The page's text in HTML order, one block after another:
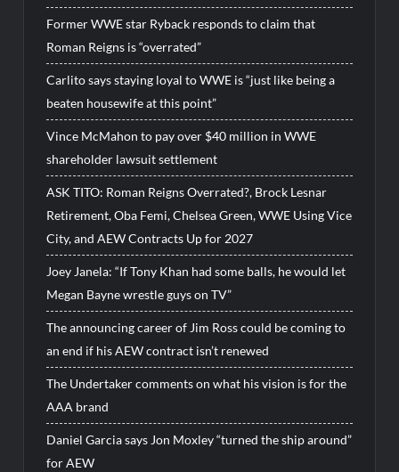
Former WWE star Ryback responds to claim that
Roman Reigns is “overrated”
Carlito says staying loyal to WWE is “just like being a
beaten housewife at this point”
Vince McMahon to pay over $40 million in WWE
shareholder lawsuit settlement
ASK TITO: Roman Reigns Overrated?, Brock Lesnar
Retirement, Oba Femi, Chelsea Green, WWE Using Vice
City, and AEW Contracts Up for 2027
Joey Janela: “If Tony Khan had some balls, he would let
Megan Bayne wrestle guys on TV”
The announcing career of Jim Ross could be coming to
an end if his AEW contract isn’t renewed
The Undertaker comments on what his vision is for the
AAA brand
Daniel Garcia says Jon Moxley “turned the ship around”
for AEW